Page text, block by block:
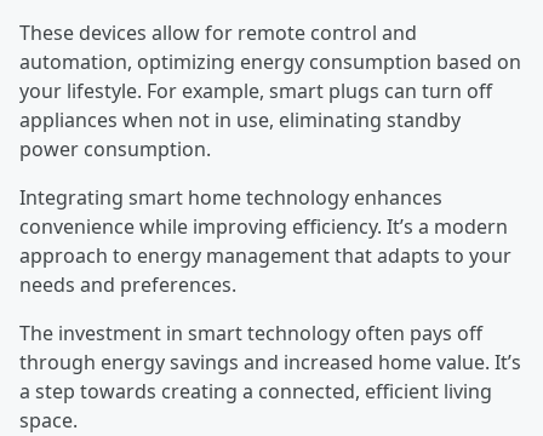
These devices allow for remote control and
automation, optimizing energy consumption based on
your lifestyle. For example, smart plugs can turn off
appliances when not in use, eliminating standby
power consumption.
Integrating smart home technology enhances
convenience while improving efficiency. It’s a modern
approach to energy management that adapts to your
needs and preferences.
The investment in smart technology often pays off
through energy savings and increased home value. It’s
a step towards creating a connected, efficient living
space.